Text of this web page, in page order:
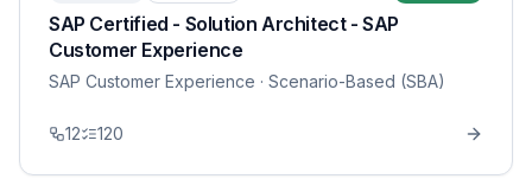
SAP Certified - Solution Architect - SAP
Customer Experience
SAP Customer Experience · Scenario-Based (SBA)
12 120